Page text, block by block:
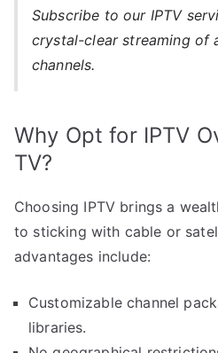
Subscribe to our IPTV
crystal-clear streaming of
channels.
Why Opt for IPTV
TV?
Choosing IPTV brings a
to sticking with cable or
advantages include:
Customizable channel
libraries.